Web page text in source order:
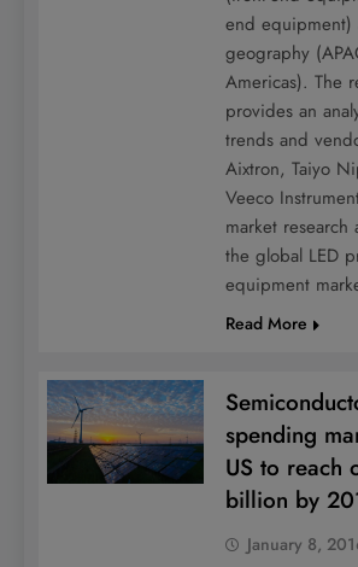
end equipment)
geography
Americas). The
provides an
trends and
Aixtron, Taiyo
Veeco
market research
the global LED
equipment
Read More
spending
US to reach
billion by
January 8,